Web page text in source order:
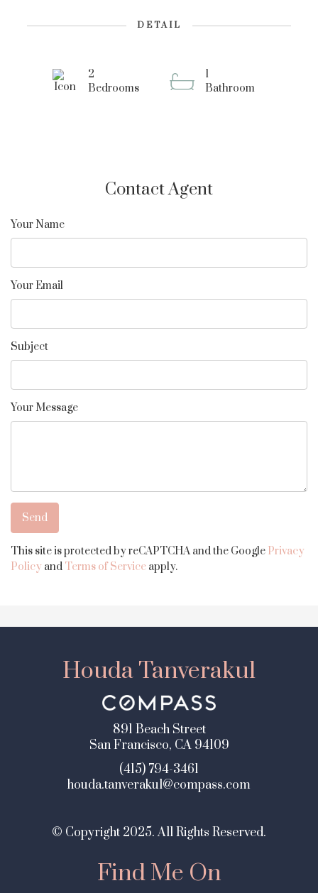
DETAIL
2
Bedrooms
1
Bathroom
Contact Agent
Your Name
Your Email
Subject
Your Message
This site is protected by reCAPTCHA and the Google Privacy
Policy and Terms of Service apply.
Houda Tanverakul
891 Beach Street
San Francisco, CA 94109
(415) 794-3461
houda.tanverakul@compass.com
© Copyright 2025. All Rights Reserved.
Find Me On